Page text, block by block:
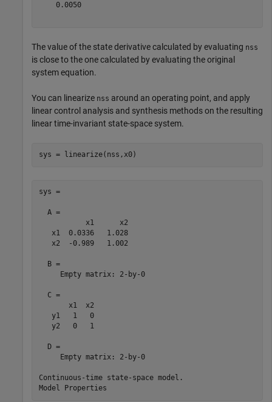
    0.0050
The value of the state derivative calculated by evaluating nss
is close to the one calculated by evaluating the original
system equation.
You can linearize nss around an operating point, and apply
linear control analysis and synthesis methods on the resulting
linear time-invariant state-space system.
sys = linearize(nss,x0)
sys =
  A =
           x1      x2
   x1  0.0336   1.028
   x2  -0.989   1.002
  B =
     Empty matrix: 2-by-0
  C =
       x1  x2
   y1   1   0
   y2   0   1
  D =
     Empty matrix: 2-by-0
Continuous-time state-space model.